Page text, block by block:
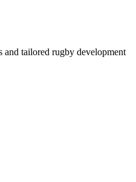
and tailored rugby development